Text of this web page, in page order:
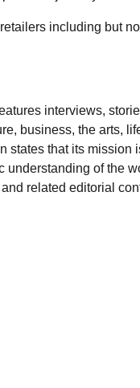
including but
interviews,
business, the arts,
states that its mission
of the
related editorial